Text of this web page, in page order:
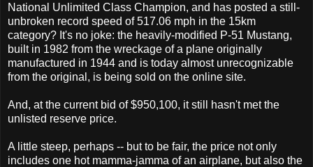
National Unlimited Class Champion, and has posted a still-
unbroken record speed of 517.06 mph in the 15km
category? It's no joke: the heavily-modified P-51 Mustang,
built in 1982 from the wreckage of a plane originally
manufactured in 1944 and is today almost unrecognizable
from the original, is being sold on the online site.
And, at the current bid of $950,100, it still hasn't met the
unlisted reserve price.
A little steep, perhaps -- but to be fair, the price not only
includes one hot mamma-jamma of an airplane, but also the